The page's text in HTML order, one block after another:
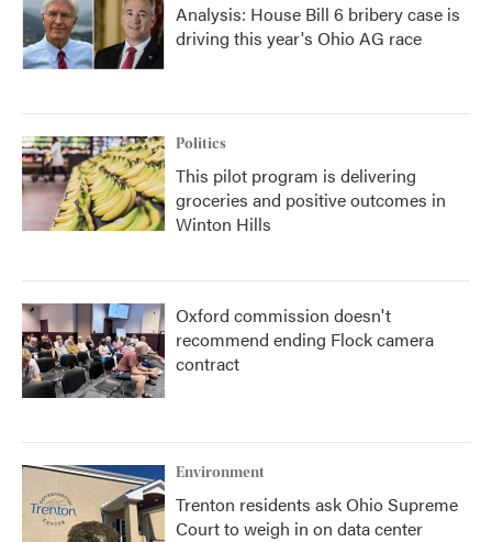
Analysis: House Bill 6 bribery case is
driving this year's Ohio AG race
Politics
This pilot program is delivering
groceries and positive outcomes in
Winton Hills
Oxford commission doesn't
recommend ending Flock camera
contract
Environment
Trenton residents ask Ohio Supreme
Court to weigh in on data center